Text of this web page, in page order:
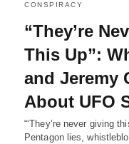
CONSPIRACY
“They’re
This Up”:
and Jeremy
About UFO
“‘They’re never giving
Pentagon lies,